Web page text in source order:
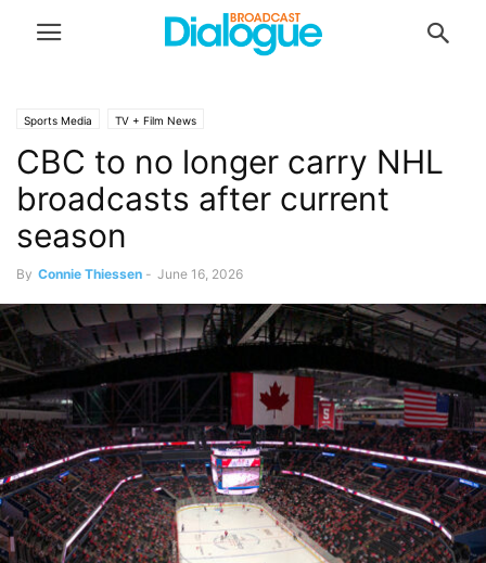
Sports Media TV + Film News
CBC to no longer carry NHL
broadcasts after current
season
By Connie Thiessen - June 16, 2026